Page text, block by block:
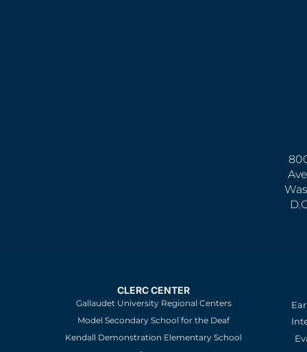
CLERC CENTER
Gallaudet University Regional Centers
Model Secondary School for the Deaf
Kendall Demonstration Elementary School